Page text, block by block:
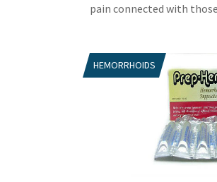
pain connected with
HEMORRHOIDS